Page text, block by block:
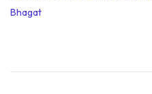
Bhagat